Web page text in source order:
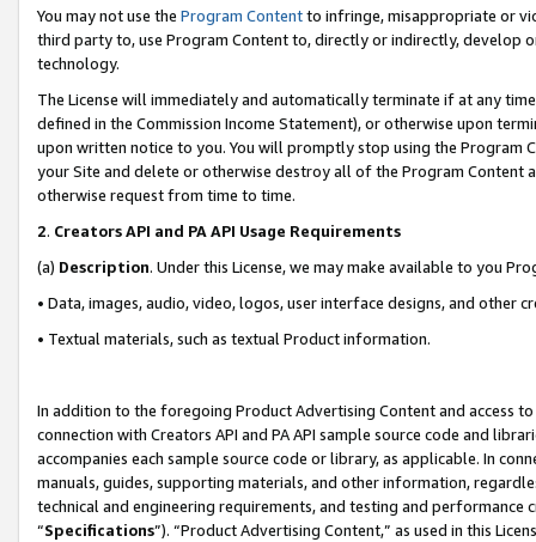
You may not use the Program Contentto infringe, misappropriate or
third party to, use Program Content to, directly or indirectly, develop
technology.
The License will immediately and automatically terminate if at any
defined in the Commission Income Statement), or otherwise upon
upon written notice to you. You will promptly stop using the Program
your Site and delete or otherwise destroy all of the Program Content
otherwise request from time to time.
2. Creators API and PA API Usage Requirements
(a) Description. Under this License, we may make available to you
• Data, images, audio, video, logos, user interface designs, and other
• Textual materials, such as textual Product information.
In addition to the foregoing Product Advertising Content and access
connection with Creators API and PA API sample source code and
accompanies each sample source code or library, as applicable. In
manuals, guides, supporting materials, and other information,
technical and engineering requirements, and testing and
“Specifications”). “Product Advertising Content,” as used in this